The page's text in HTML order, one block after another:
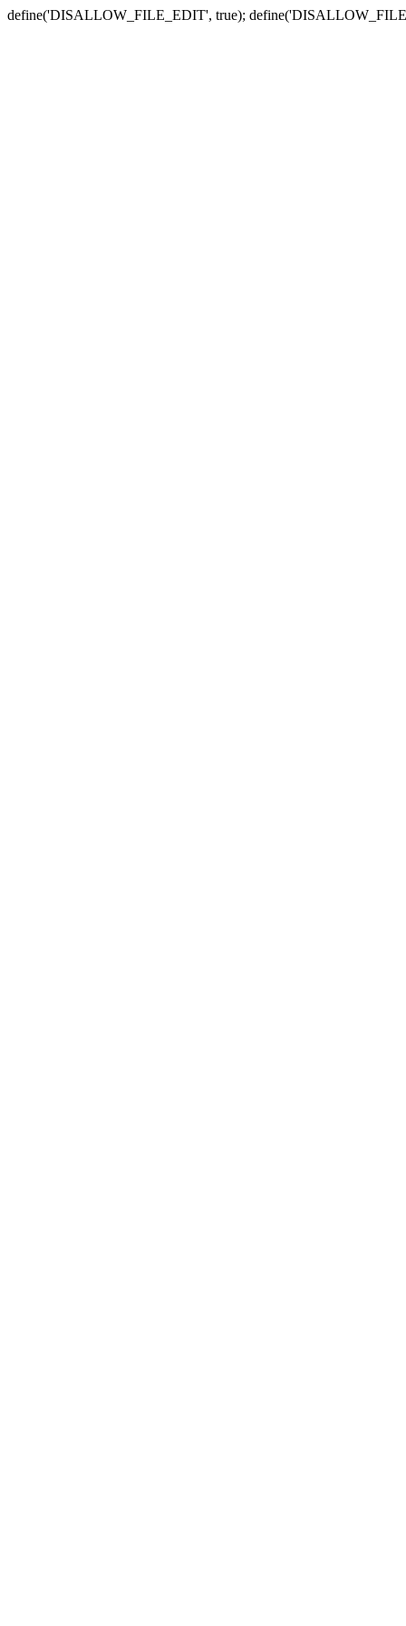
define('DISALLOW_FILE_EDIT', true);